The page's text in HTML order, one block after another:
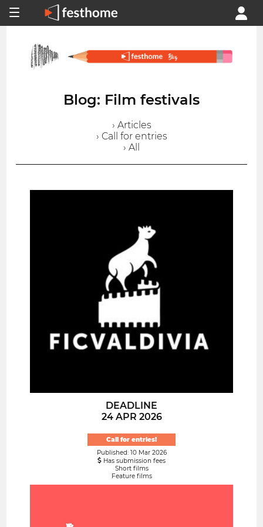
Blog: Film festivals
› Articles
› Call for entries
› All
DEADLINE
24 APR 2026
Call for entries!
Published: 10 Mar 2026
Has submission fees
Short films
Feature films